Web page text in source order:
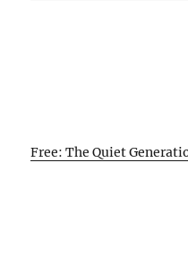
Free: The Quiet